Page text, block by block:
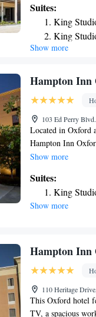
for guests. The
channels and a
The nearest
Suites By Hilton
Suites:
King
King
One-
Studio
Show more
Hampton Inn
103 Ed Perry
Located in Oxford
Hampton Inn
swimming pool,
always on hand to
miles from the
Show more
Suites:
King
Show more
Hampton Inn
110 Heritage
This Oxford hotel
TV, a spacious